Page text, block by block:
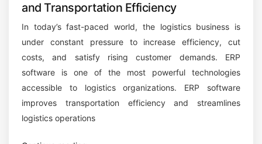
and Transportation Efficiency
In today’s fast-paced world, the logistics business is
under constant pressure to increase efficiency, cut
costs, and satisfy rising customer demands. ERP
software is one of the most powerful technologies
accessible to logistics organizations. ERP software
improves transportation efficiency and streamlines
logistics operations